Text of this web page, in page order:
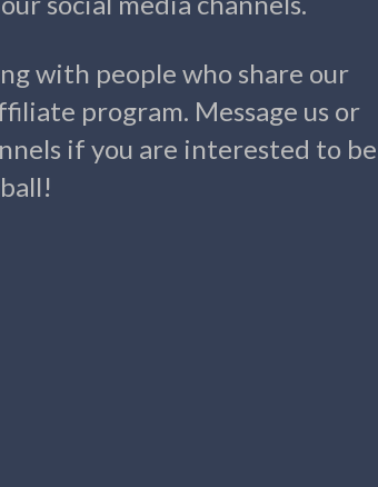
with people who share our
program. Message us or
if you are interested to be